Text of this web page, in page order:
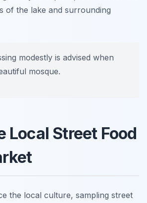
of the lake and surrounding
modestly is advised when
mosque.
Local Street Food
the local culture, sampling street